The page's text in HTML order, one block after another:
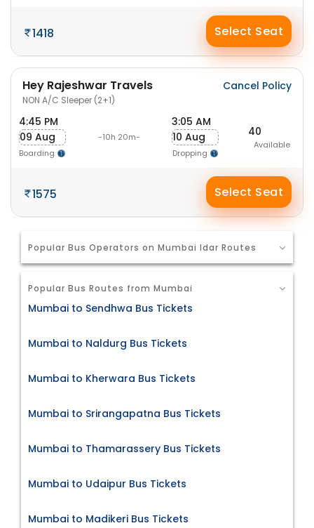
1418 Select Seat
Hey Rajeshwar Travels
NON A/C Sleeper (2+1)
Cancel Policy
4:45 PM
09 Aug
Boarding
-10h 20m-
3:05 AM
10 Aug
Dropping
40
Available
1575 Select Seat
Popular Bus Operators on Mumbai Idar Routes
Popular Bus Routes from Mumbai
Mumbai to Sendhwa Bus Tickets
Mumbai to Naldurg Bus Tickets
Mumbai to Kherwara Bus Tickets
Mumbai to Srirangapatna Bus Tickets
Mumbai to Thamarassery Bus Tickets
Mumbai to Udaipur Bus Tickets
Mumbai to Madikeri Bus Tickets